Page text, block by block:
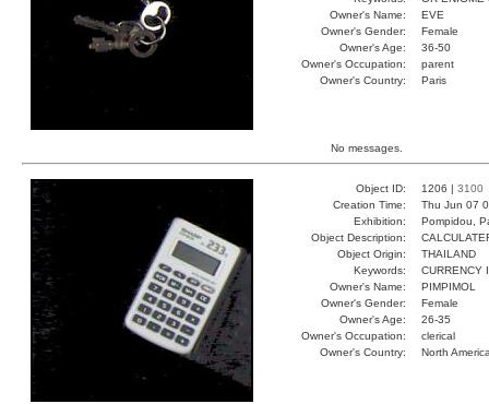
Owner's Name:
EVE
Owner's Gender:
Female
Owner's Age:
36-50
Owner's Occupation:
parent
Owner's Country:
Paris
No messages.
Object ID: 1206 | 3100
Creation Time:
Thu Jun 07
Exhibition:
Pompidou,
Object Description:
Object Origin:
THAILAND
Keywords:
CURRENCY
Owner's Name:
PIMPIMOL
Owner's Gender:
Female
Owner's Age:
26-35
Owner's Occupation:
clerical
Owner's Country:
North